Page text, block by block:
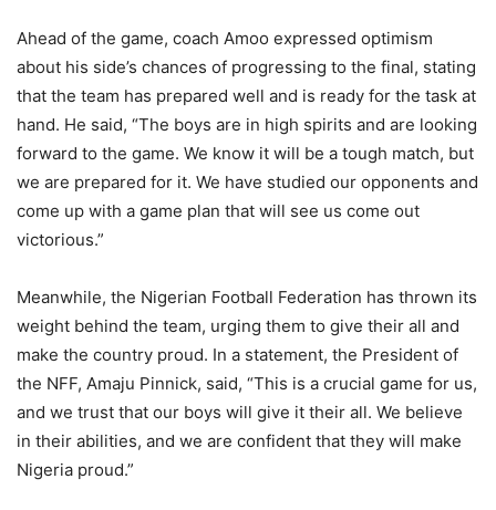
Ahead of the game, coach Amoo expressed optimism
about his side’s chances of progressing to the final, stating
that the team has prepared well and is ready for the task at
hand. He said, “The boys are in high spirits and are looking
forward to the game. We know it will be a tough match, but
we are prepared for it. We have studied our opponents and
come up with a game plan that will see us come out
victorious.”
Meanwhile, the Nigerian Football Federation has thrown its
weight behind the team, urging them to give their all and
make the country proud. In a statement, the President of
the NFF, Amaju Pinnick, said, “This is a crucial game for us,
and we trust that our boys will give it their all. We believe
in their abilities, and we are confident that they will make
Nigeria proud.”